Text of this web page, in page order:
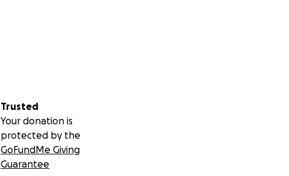
Trusted
Your donation is
protected by the
GoFundMe Giving
Guarantee